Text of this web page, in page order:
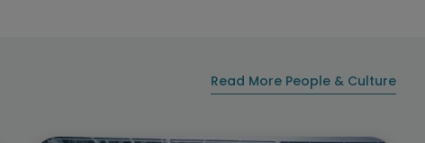
Read More People & Culture